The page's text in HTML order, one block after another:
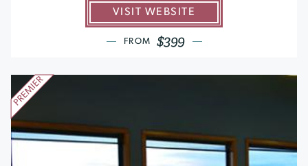
VISIT WEBSITE
FROM $399